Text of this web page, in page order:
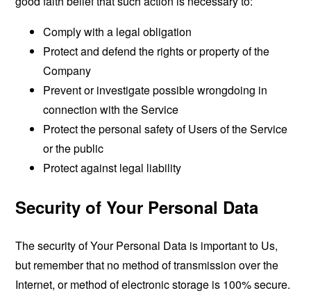
Comply with a legal obligation
Protect and defend the rights or property of the
Company
Prevent or investigate possible wrongdoing in
connection with the Service
Protect the personal safety of Users of the Service
or the public
Protect against legal liability
Security of Your Personal Data
The security of Your Personal Data is important to Us,
but remember that no method of transmission over the
Internet, or method of electronic storage is 100% secure.